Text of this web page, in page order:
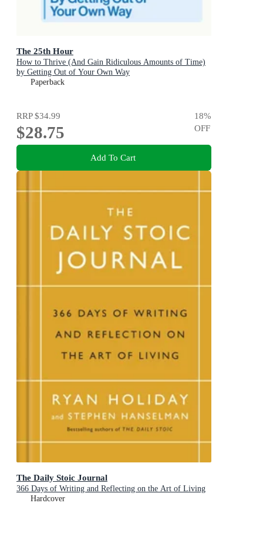
The 25th Hour
How to Thrive (And Gain Ridiculous Amounts of Time)
by Getting Out of Your Own Way
Paperback
RRP$34.99
$28.75
18%
OFF
Add To Cart
The Daily Stoic Journal
366 Days of Writing and Reflecting on the Art of Living
Hardcover